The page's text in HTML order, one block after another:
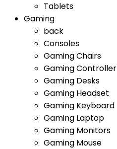
Tablets
Gaming
back
Consoles
Gaming Chairs
Gaming Controller
Gaming Desks
Gaming Headset
Gaming Keyboard
Gaming Laptop
Gaming Monitors
Gaming Mouse